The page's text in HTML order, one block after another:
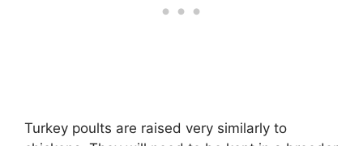
Turkey poults are raised very similarly to